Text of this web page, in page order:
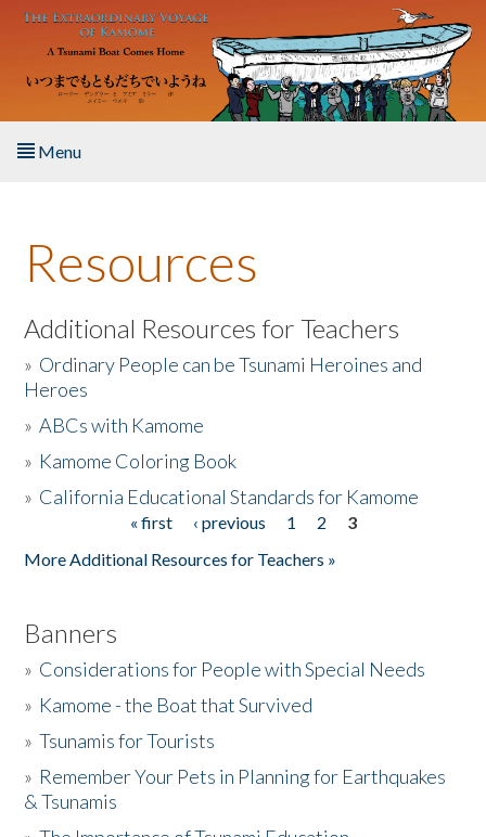
Skip to main content
Menu
About the Book
Listen to the Book
Activities
The Story & Student Exchange
Resources
Additional Resources for Teachers
» Ordinary People can be Tsunami Heroines and
Heroes
»ABCs with Kamome
» Kamome Coloring Book
» California Educational Standards for Kamome
« first ‹ previous 1 2
3
More Additional Resources for Teachers »
Banners
» Considerations for People with Special Needs
» Kamome - the Boat that Survived
»Tsunamis for Tourists
» Remember Your Pets in Planning for Earthquakes
& Tsunamis